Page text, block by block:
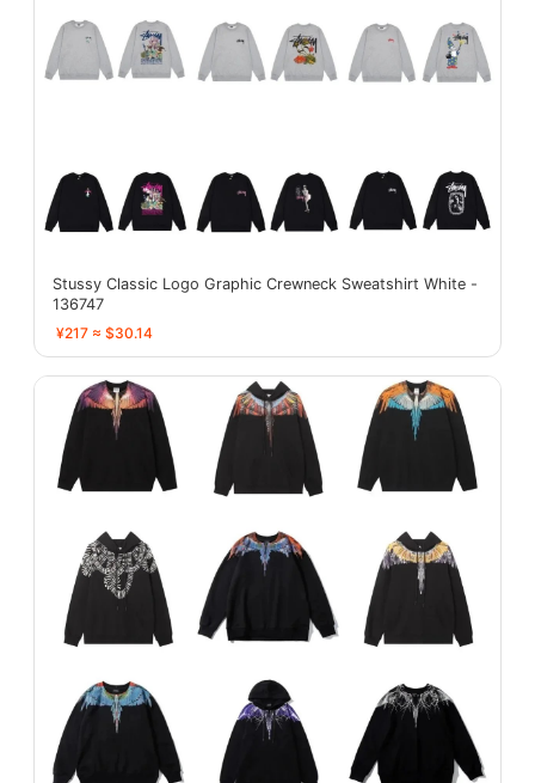
Stussy Classic Logo Graphic Crewneck Sweatshirt White -
136747
¥217 ≈ $30.14